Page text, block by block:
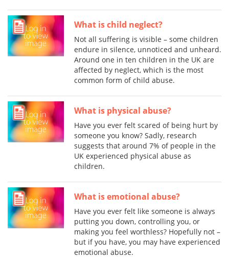
What is child neglect?
Not all suffering is visible – some children
endure in silence, unnoticed and unheard.
Around one in ten children in the UK are
affected by neglect, which is the most
common form of child abuse.
What is physical abuse?
Have you ever felt scared of being hurt by
someone you know? Sadly, research
suggests that around 7% of people in the
UK experienced physical abuse as
children.
What is emotional abuse?
Have you ever felt like someone is always
putting you down, controlling you, or
making you feel worthless? Hopefully not –
but if you have, you may have experienced
emotional abuse.